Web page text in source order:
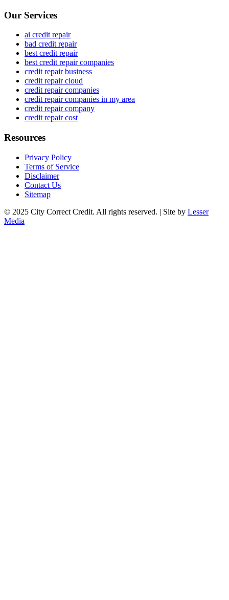
Our Services
ai credit repair
bad credit repair
best credit repair
best credit repair companies
credit repair business
credit repair cloud
credit repair companies
credit repair companies in my area
credit repair company
credit repair cost
Resources
Privacy Policy
Terms of Service
Disclaimer
Contact Us
Sitemap
© 2025 City Correct Credit. All rights reserved. | Site by Lesser
Media